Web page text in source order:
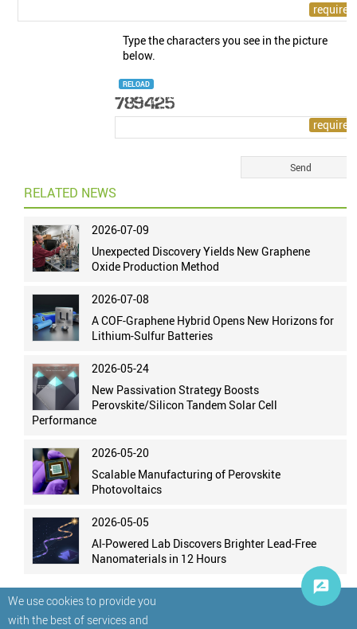
We use cookies to provide you
with the best of services and
Type the characters you see in the picture
below.
RELOAD
RELATED NEWS
2026-07-09
Unexpected Discovery Yields New Graphene
Oxide Production Method
2026-07-08
A COF-Graphene Hybrid Opens New Horizons for
Lithium-Sulfur Batteries
2026-05-24
New Passivation Strategy Boosts
Perovskite/Silicon Tandem Solar Cell
Performance
2026-05-20
Scalable Manufacturing of Perovskite
Photovoltaics
2026-05-05
AI-Powered Lab Discovers Brighter Lead-Free
Nanomaterials in 12 Hours